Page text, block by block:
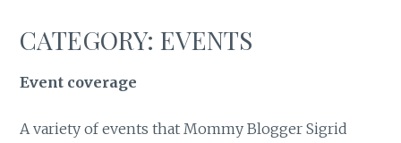
CATEGORY:EVENTS
Event coverage
A variety of events that Mommy Blogger Sigrid